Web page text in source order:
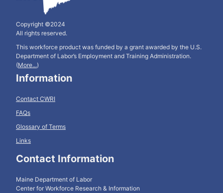
Copyright ©2024
All rights reserved.
This workforce product was funded by a grant awarded by the U.S.
Department of Labor’s Employment and Training Administration.
(More...)
Information
Contact CWRI
FAQs
Glossary of Terms
Links
Contact Information
Maine Department of Labor
Center for Workforce Research & Information